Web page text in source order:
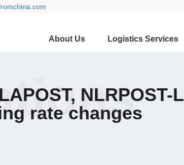
About Us Logistics Services
rate changes